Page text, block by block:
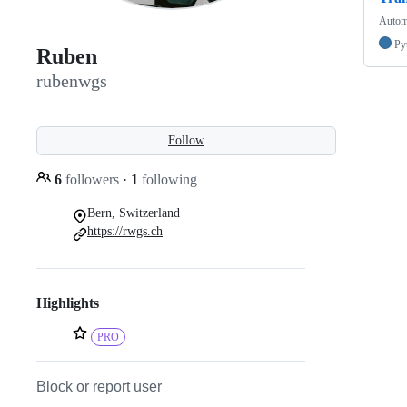
Ruben
rubenwgs
Follow
6 followers · 1 following
Bern, Switzerland
https://rwgs.ch
Highlights
PRO
Block or report user